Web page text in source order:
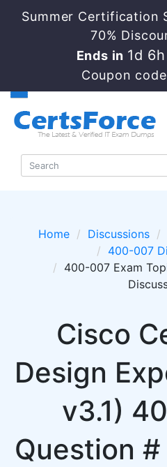
Summer Certification
70%
Ends in 1d
Coupon
Home Discussions
400-007
400-007 Exam
Cisco
Design
v3.1)
Question